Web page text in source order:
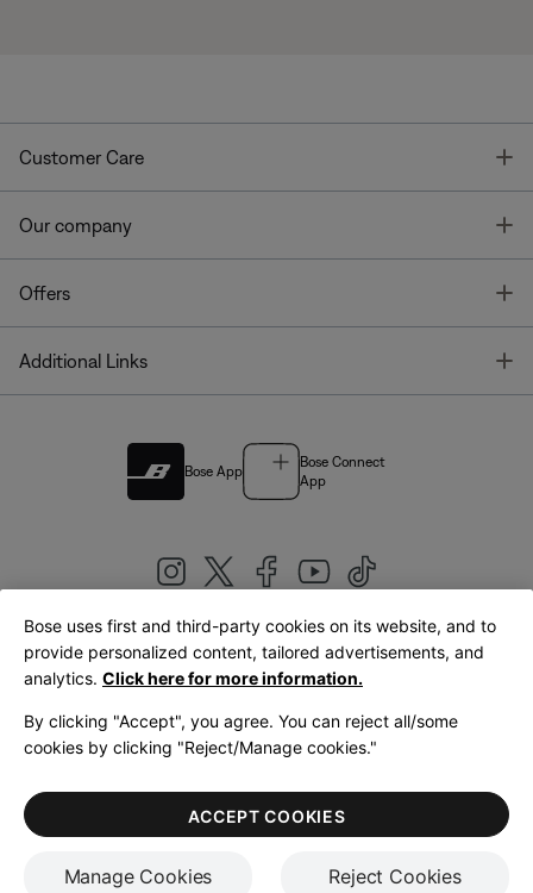
Customer Care
Our company
Offers
Additional Links
Bose App
Bose Connect
App
United Kingdom|English
LegalPrivacy PolicyAccessibilityCookies NoticeTerms of Sale
Terms of Use
Bose uses first and third-party cookies on its website, and to
provide personalized content, tailored advertisements, and
analytics. Click here for more information.
By clicking "Accept", you agree. You can reject all/some
cookies by clicking "Reject/Manage cookies."
Manage Cookies Reject Cookies
ACCEPT COOKIES